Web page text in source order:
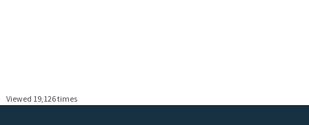
Viewed 19,126 times